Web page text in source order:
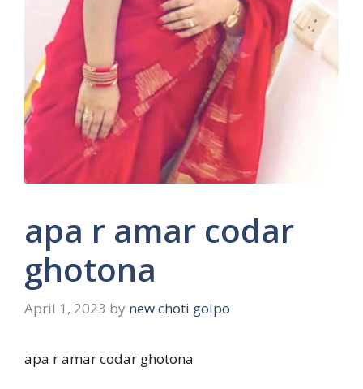
apa r amar codar
ghotona
April 1, 2023 by new choti golpo
apa r amar codar ghotona